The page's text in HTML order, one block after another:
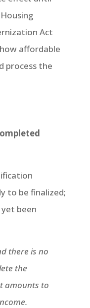
Act
affordable
process the
to be finalized;
been
there is no
the
amounts to